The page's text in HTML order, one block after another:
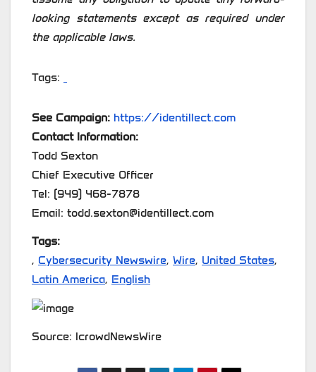
looking statements except as required under
the applicable laws.
Tags:
See Campaign: https://identillect.com
Contact Information:
Todd Sexton
Chief Executive Officer
Tel: (949) 468-7878
Email: todd.sexton@identillect.com
Tags:
, Cybersecurity Newswire, Wire, United States,
Latin America, English
Source: IcrowdNewsWire